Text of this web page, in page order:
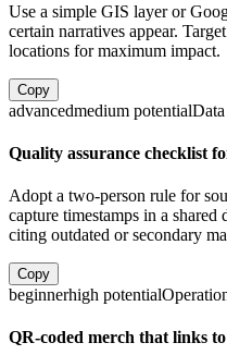
Use a simple GIS layer or
certain narratives appear.
locations for maximum impact.
Copy
advancedmedium potential
Quality assurance checklist
Adopt a two-person rule for
capture timestamps in a
citing outdated or secondary
Copy
beginnerhigh potential
QR-coded merch that links